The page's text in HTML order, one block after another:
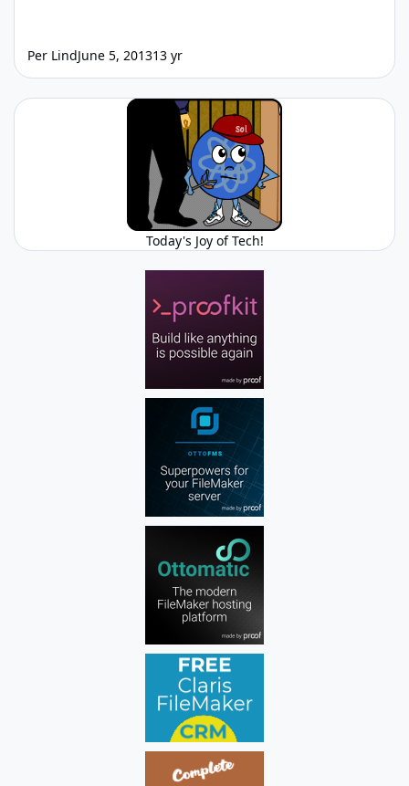
Per LindJune 5, 201313 yr
Today's Joy of Tech!